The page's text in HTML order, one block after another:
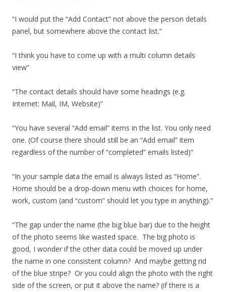
“I would put the “Add Contact” not above the person details
panel, but somewhere above the contact list.”
“I think you have to come up with a multi column details
view”
“The contact details should have some headings (e.g.
Internet: Mail, IM, Website)”
“You have several “Add email” items in the list. You only need
one. (Of course there should still be an “Add email” item
regardless of the number of “completed” emails listed)”
“In your sample data the email is always listed as “Home”.
Home should be a drop-down menu with choices for home,
work, custom (and “custom” should let you type in anything).”
“The gap under the name (the big blue bar) due to the height
of the photo seems like wasted space. The big photo is
good, I wonder if the other data could be moved up under
the name in one consistent column? And maybe getting rid
of the blue stripe? Or you could align the photo with the right
side of the screen, or put it above the name? (if there is a